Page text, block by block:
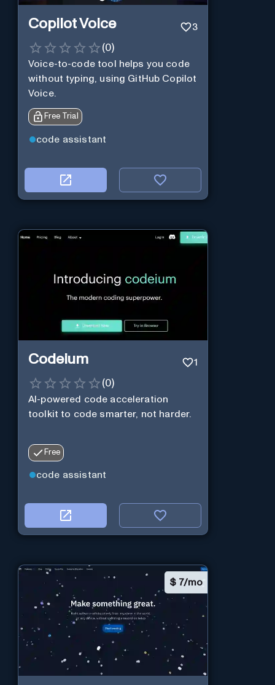
Copilot Voice 3
(0)
Voice-to-code tool helps you code
without typing, using GitHub Copilot
Voice.
Free Trial
code assistant
Codeium 1
(0)
AI-powered code acceleration
toolkit to code smarter, not harder.
Free
code assistant
$ 7/mo